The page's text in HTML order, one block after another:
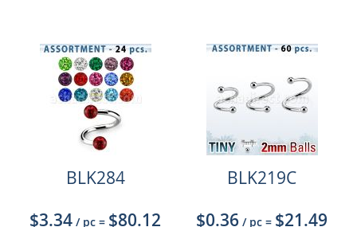
BLK284
$3.34 / pc = $80.12
BLK219C
$0.36 / pc = $21.49